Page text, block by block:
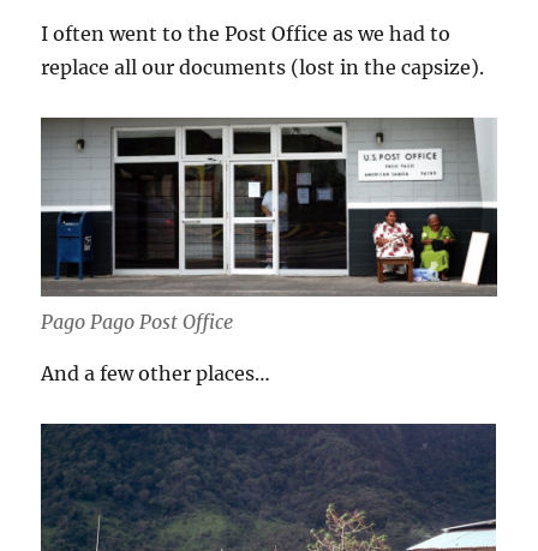
I often went to the Post Office as we had to
replace all our documents (lost in the capsize).
Pago Pago Post Office
And a few other places…